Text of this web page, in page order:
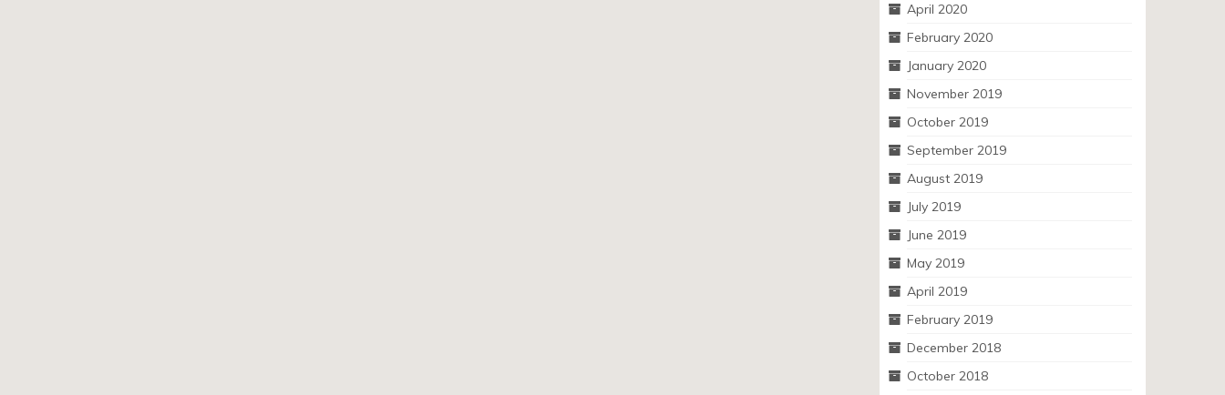
April 2020
February 2020
January 2020
November 2019
October 2019
September 2019
August 2019
July 2019
June 2019
May 2019
April 2019
February 2019
December 2018
October 2018